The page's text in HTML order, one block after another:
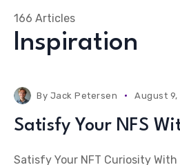
Inspiration
166 Articles
By Jack Petersen August 9,
Satisfy Your NFS
Satisfy Your NFT Curiosity